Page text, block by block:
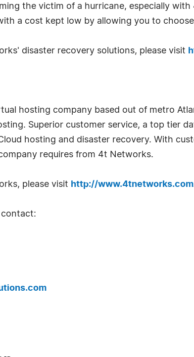
the victim of a hurricane, especially
a cost kept low by allowing you to
disaster recovery solutions, please visit
hosting company based out of metro
Superior customer service, a top tier
hosting and disaster recovery. With
requires from 4t Networks.
please visit http://www.4tnetworks.com
contact: